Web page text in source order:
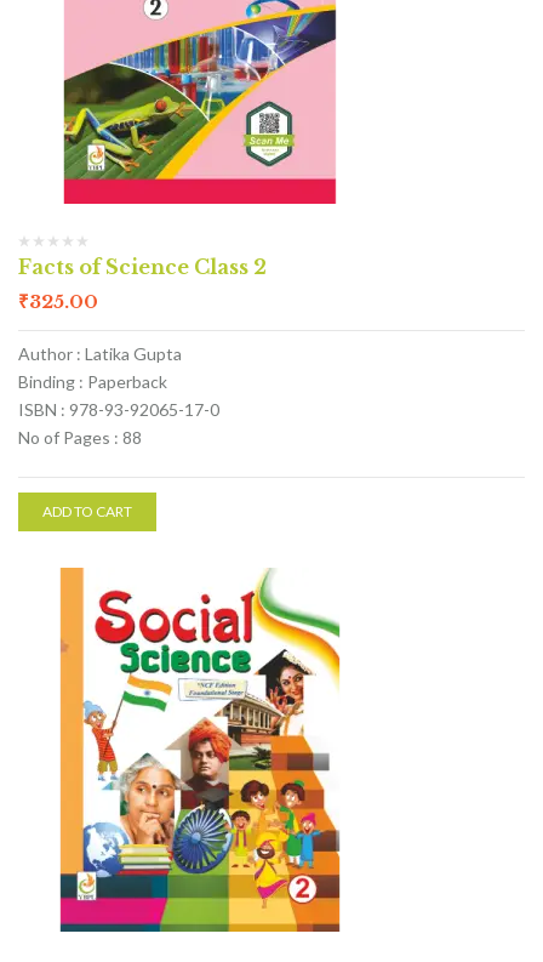
Facts of Science Class 2
₹325.00
Author : Latika Gupta
Binding : Paperback
ISBN : 978-93-92065-17-0
No of Pages : 88
ADD TO CART